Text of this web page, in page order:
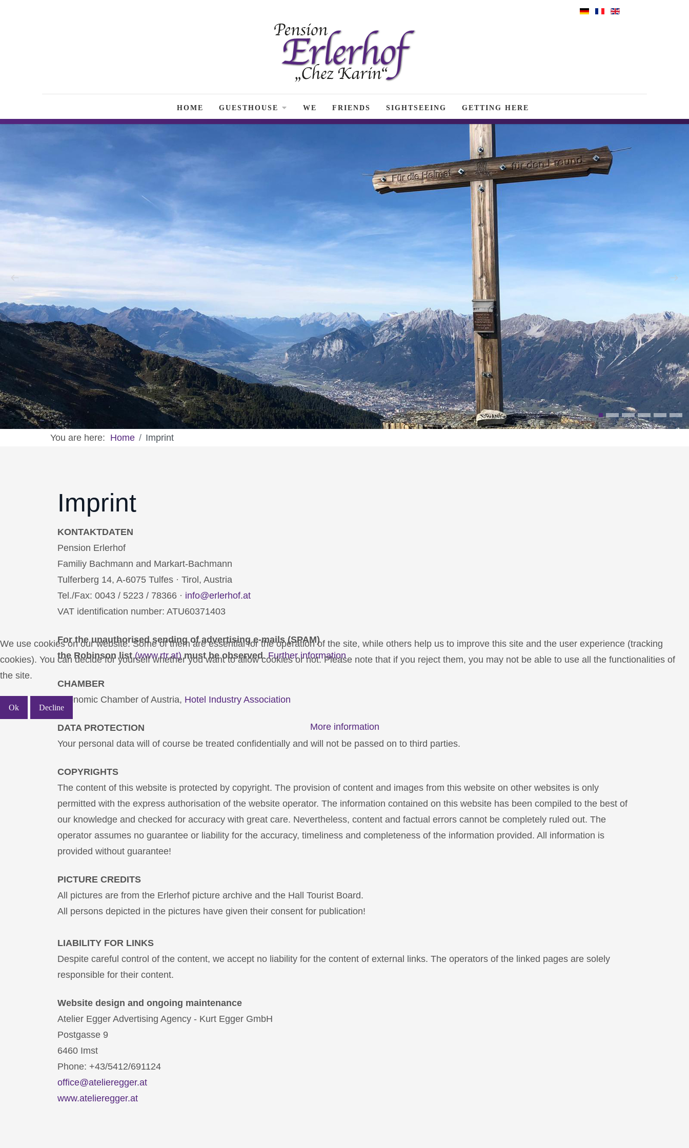
HOME GUESTHOUSE WE FRIENDS SIGHTSEEING GETTING HERE
You are here: Home Imprint
Imprint
KONTAKTDATEN
Pension Erlerhof
Familiy Bachmann and Markart-Bachmann
Tulferberg 14, A-6075 Tulfes · Tirol, Austria
Tel./Fax: 0043 / 5223 / 78366 · info@erlerhof.at
VAT identification number: ATU60371403
For the unauthorised sending of advertising e-mails (SPAM)
the Robinson list (www.rtr.at) must be observed.Further information
CHAMBER
Economic Chamber of Austria, Hotel Industry Association
DATA PROTECTION
Your personal data will of course be treated confidentially and will not be passed on to third parties.
COPYRIGHTS
The content of this website is protected by copyright. The provision of content and images from this website on other websites is only
permitted with the express authorisation of the website operator. The information contained on this website has been compiled to the best of
our knowledge and checked for accuracy with great care. Nevertheless, content and factual errors cannot be completely ruled out. The
operator assumes no guarantee or liability for the accuracy, timeliness and completeness of the information provided. All information is
provided without guarantee!
PICTURE CREDITS
All pictures are from the Erlerhof picture archive and the Hall Tourist Board.
All persons depicted in the pictures have given their consent for publication!
LIABILITY FOR LINKS
Despite careful control of the content, we accept no liability for the content of external links. The operators of the linked pages are solely
responsible for their content.
Website design and ongoing maintenance
Atelier Egger Advertising Agency - Kurt Egger GmbH
Postgasse 9
6460 Imst
Phone: +43/5412/691124
office@atelieregger.at
www.atelieregger.at
We use cookies on our website. Some of them are essential for the operation of the site, while others help us to improve this site and the user experience (tracking
cookies). You can decide for yourself whether you want to allow cookies or not. Please note that if you reject them, you may not be able to use all the functionalities of
the site.
Ok Decline
More information